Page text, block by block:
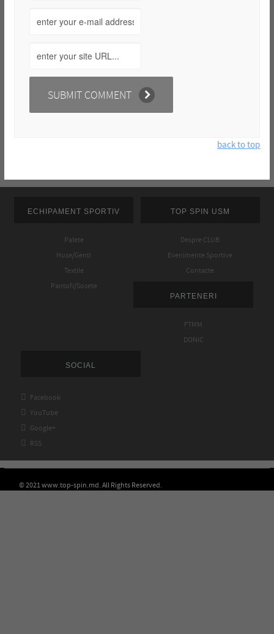
back to top
ECHIPAMENT SPORTIV
Palete
Huse/Genti
Textile
Pantofi/Sosete
TOP SPIN USM
Despre CLUB
Evenimente Sportive
Contacte
PARTENERI
FTMM
DONIC
SOCIAL
 Facebook
 YouTube
 Google+
 RSS
© 2021 www.top-spin.md. All Rights Reserved.